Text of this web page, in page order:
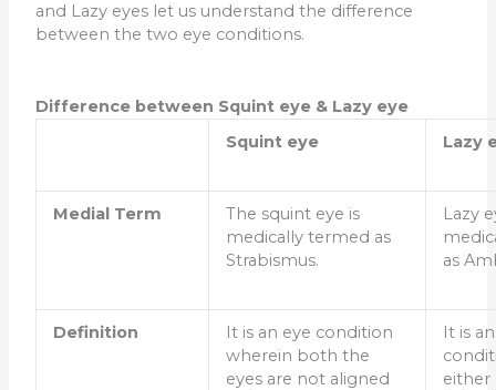
and Lazy eyes let us understand the difference
between the two eye conditions.
Difference between Squint eye & Lazy eye
Squint eye
Lazy
Medial Term
The squint eye is
medically termed as
Strabismus.
Lazy
as
Definition
It is an eye condition
wherein both the
eyes are not aligned
It is
either